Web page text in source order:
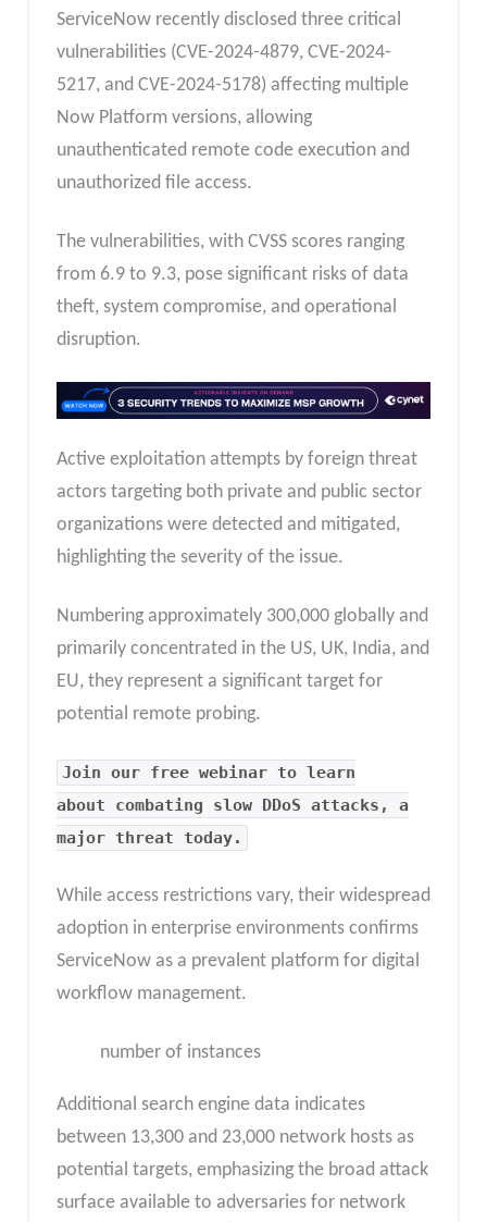
ServiceNow recently disclosed three critical
vulnerabilities (CVE-2024-4879, CVE-2024-
5217, and CVE-2024-5178) affecting multiple
Now Platform versions, allowing
unauthenticated remote code execution and
unauthorized file access.
The vulnerabilities, with CVSS scores ranging
from 6.9 to 9.3, pose significant risks of data
theft, system compromise, and operational
disruption.
Active exploitation attempts by foreign threat
actors targeting both private and public sector
organizations were detected and mitigated,
highlighting the severity of the issue.
Numbering approximately 300,000 globally and
primarily concentrated in the US, UK, India, and
EU, they represent a significant target for
potential remote probing.
Join our free webinar to learn
about combating slow DDoS attacks, a
major threat today.
While access restrictions vary, their widespread
adoption in enterprise environments confirms
ServiceNow as a prevalent platform for digital
workflow management.
number of instances
Additional search engine data indicates
between 13,300 and 23,000 network hosts as
potential targets, emphasizing the broad attack
surface available to adversaries for network